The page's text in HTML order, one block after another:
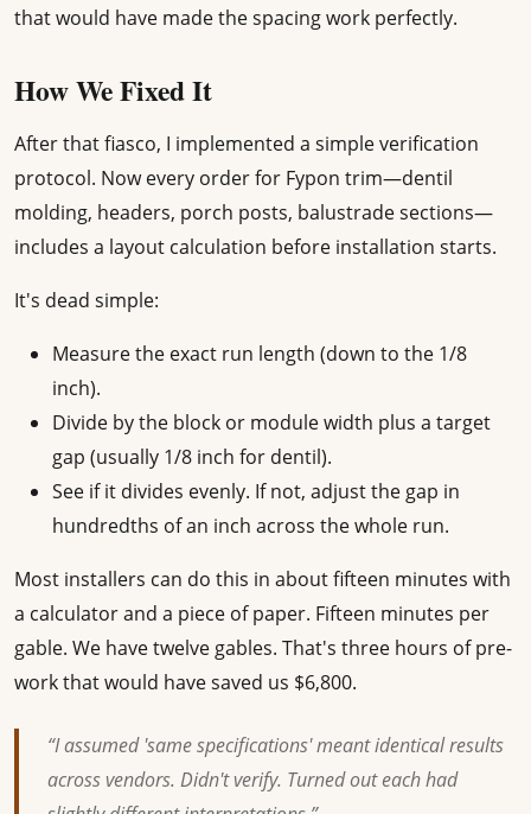
that would have made the spacing work perfectly.
How We Fixed It
After that fiasco, I implemented a simple verification
protocol. Now every order for Fypon trim—dentil
molding, headers, porch posts, balustrade sections—
includes a layout calculation before installation starts.
It's dead simple:
Measure the exact run length (down to the 1/8
inch).
Divide by the block or module width plus a target
gap (usually 1/8 inch for dentil).
See if it divides evenly. If not, adjust the gap in
hundredths of an inch across the whole run.
Most installers can do this in about fifteen minutes with
a calculator and a piece of paper. Fifteen minutes per
gable. We have twelve gables. That's three hours of pre-
work that would have saved us $6,800.
“I assumed 'same specifications' meant identical results
across vendors. Didn't verify. Turned out each had